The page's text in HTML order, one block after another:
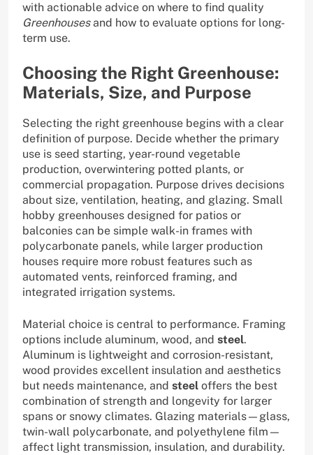
with actionable advice on where to find quality
Greenhousesand how to evaluate options for long-
term use.
Choosing the Right Greenhouse:
Materials, Size, and Purpose
Selecting the right greenhouse begins with a clear
definition of purpose. Decide whether the primary
use is seed starting, year-round vegetable
production, overwintering potted plants, or
commercial propagation. Purpose drives decisions
about size, ventilation, heating, and glazing. Small
hobby greenhouses designed for patios or
balconies can be simple walk-in frames with
polycarbonate panels, while larger production
houses require more robust features such as
automated vents, reinforced framing, and
integrated irrigation systems.
Material choice is central to performance. Framing
options include aluminum, wood, and steel.
Aluminum is lightweight and corrosion-resistant,
wood provides excellent insulation and aesthetics
but needs maintenance, and steel offers the best
combination of strength and longevity for larger
spans or snowy climates. Glazing materials—glass,
twin-wall polycarbonate, and polyethylene film—
affect light transmission, insulation, and durability.